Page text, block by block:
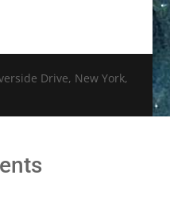
Drive, New York,